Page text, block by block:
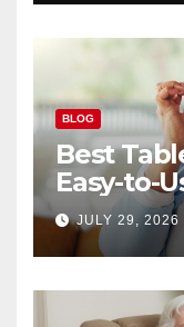
BLOG
Best
Easy-to-
JULY 29, 2026